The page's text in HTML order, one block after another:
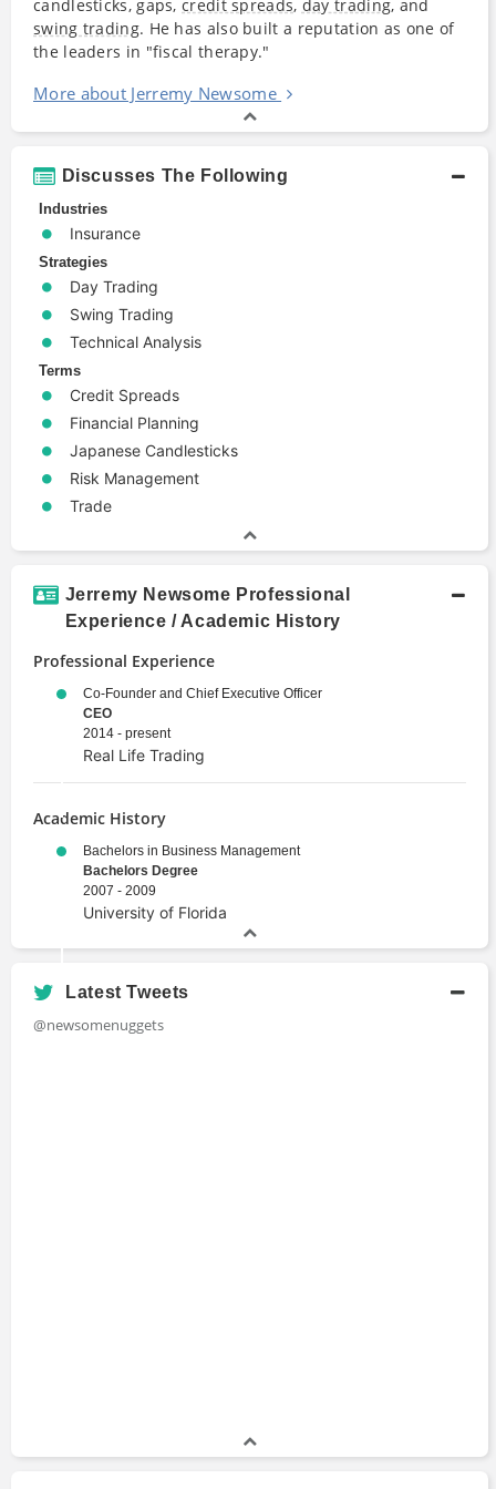
candlesticks, gaps,credit spreads, day trading, and
swing trading. He has also built a reputation as one of
the leaders in "fiscal therapy."
More about Jerremy Newsome
Discusses The Following
Industries
Insurance
Strategies
Day Trading
Swing Trading
Technical Analysis
Terms
Credit Spreads
Financial Planning
Japanese Candlesticks
Risk Management
Trade
Jerremy Newsome Professional
Experience / Academic History
Professional Experience
Co-Founder and Chief Executive Officer
CEO
2014 - present
Real Life Trading
Academic History
Bachelors in Business Management
Bachelors Degree
2007 - 2009
University of Florida
Latest Tweets
@newsomenuggets